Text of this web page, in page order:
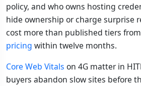
policy, and who owns hosting
hide ownership or charge surprise
cost more than published tiers from
pricing within twelve months.
Core Web Vitals on 4G matter in
buyers abandon slow sites before